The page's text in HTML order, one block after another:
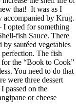
that! It was as I
accompanied by Krug.
I opted for something
fish Sauce. There
sautéed vegetables
The fish
the “Book to Cook”
You need to do that
were three dessert
passed on the
or cheese